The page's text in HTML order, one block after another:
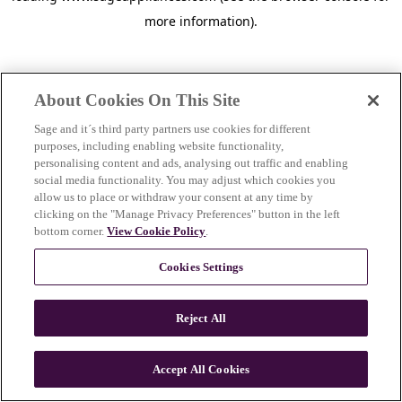
more information).
n
About Cookies On This Site
Sage and it´s third party partners use cookies for different
purposes, including enabling website functionality,
personalising content and ads, analysing out traffic and enabling
social media functionality. You may adjust which cookies you
allow us to place or withdraw your consent at any time by
clicking on the "Manage Privacy Preferences" button in the left
bottom corner.View Cookie Policy.
Cookies Settings
Reject All
Accept All Cookies